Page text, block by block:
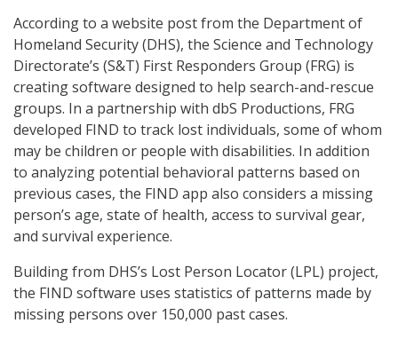
According to a website post from the Department of
Homeland Security (DHS), the Science and Technology
Directorate’s (S&T) First Responders Group (FRG) is
creating software designed to help search-and-rescue
groups. In a partnership with dbS Productions, FRG
developed FIND to track lost individuals, some of whom
may be children or people with disabilities. In addition
to analyzing potential behavioral patterns based on
previous cases, the FIND app also considers a missing
person’s age, state of health, access to survival gear,
and survival experience.
Building from DHS’s Lost Person Locator (LPL) project,
the FIND software uses statistics of patterns made by
missing persons over 150,000 past cases.